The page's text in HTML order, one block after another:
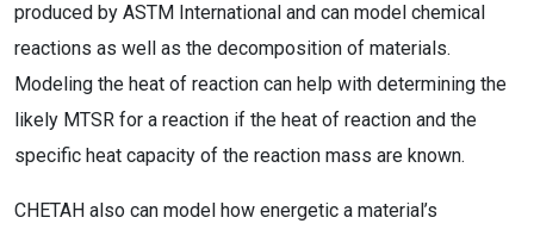
produced by ASTM International and can model chemical
reactions as well as the decomposition of materials.
Modeling the heat of reaction can help with determining the
likely MTSR for a reaction if the heat of reaction and the
specific heat capacity of the reaction mass are known.
CHETAH also can model how energetic a material’s